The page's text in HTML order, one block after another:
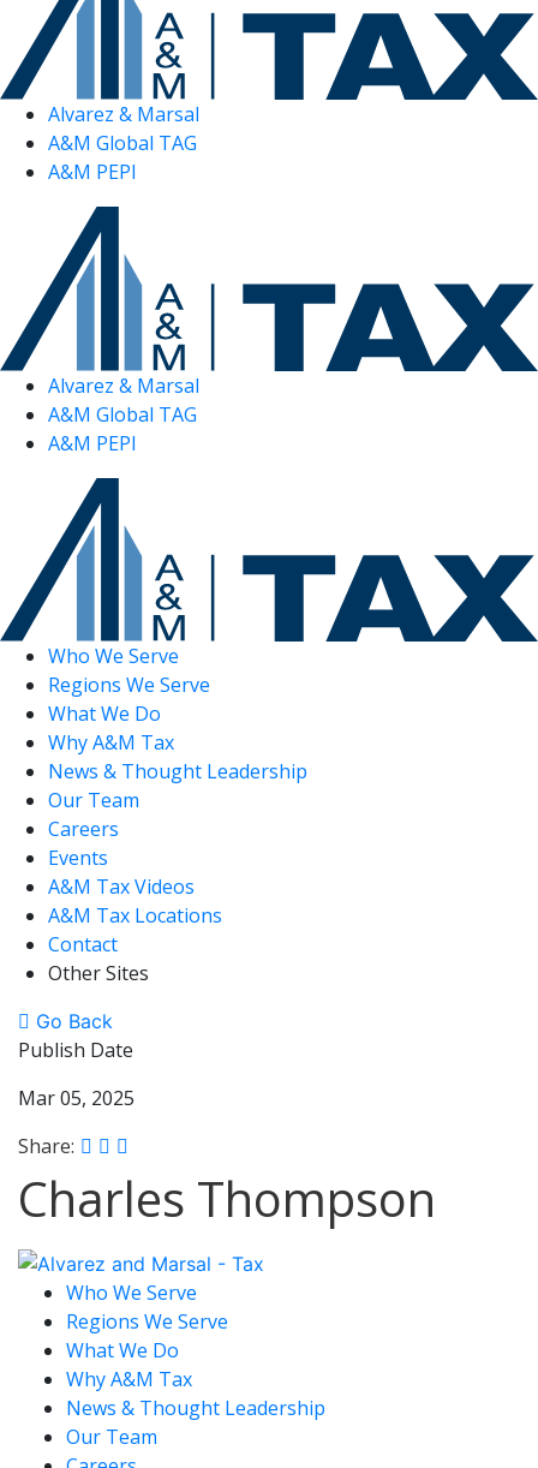
Alvarez & Marsal
A&M Global TAG
A&M PEPI
Alvarez & Marsal
A&M Global TAG
A&M PEPI
Who We Serve
Regions We Serve
What We Do
Why A&M Tax
News & Thought Leadership
Our Team
Careers
Events
A&M Tax Videos
A&M Tax Locations
Contact
Other Sites
Go Back
Publish Date
Mar 05, 2025
Share:
Charles Thompson
Who We Serve
Regions We Serve
What We Do
Why A&M Tax
News & Thought Leadership
Our Team